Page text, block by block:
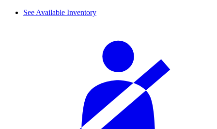
See Available Inventory